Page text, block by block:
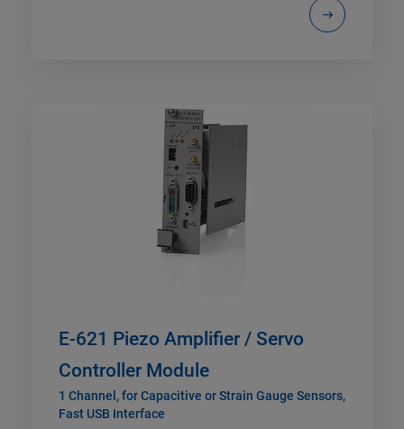
E-621 Piezo Amplifier / Servo
Controller Module
1 Channel, for Capacitive or Strain Gauge Sensors,
Fast USB Interface